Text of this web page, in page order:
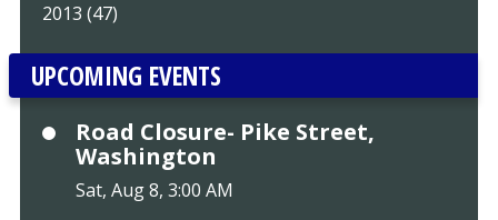
2013 (47)
UPCOMING EVENTS
Road Closure- Pike Street,
Washington
Sat, Aug 8, 3:00 AM